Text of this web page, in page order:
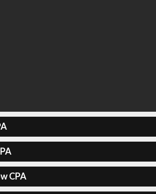
CPA